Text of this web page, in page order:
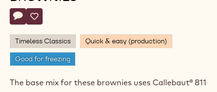
Ryan RYAN STEVENSON